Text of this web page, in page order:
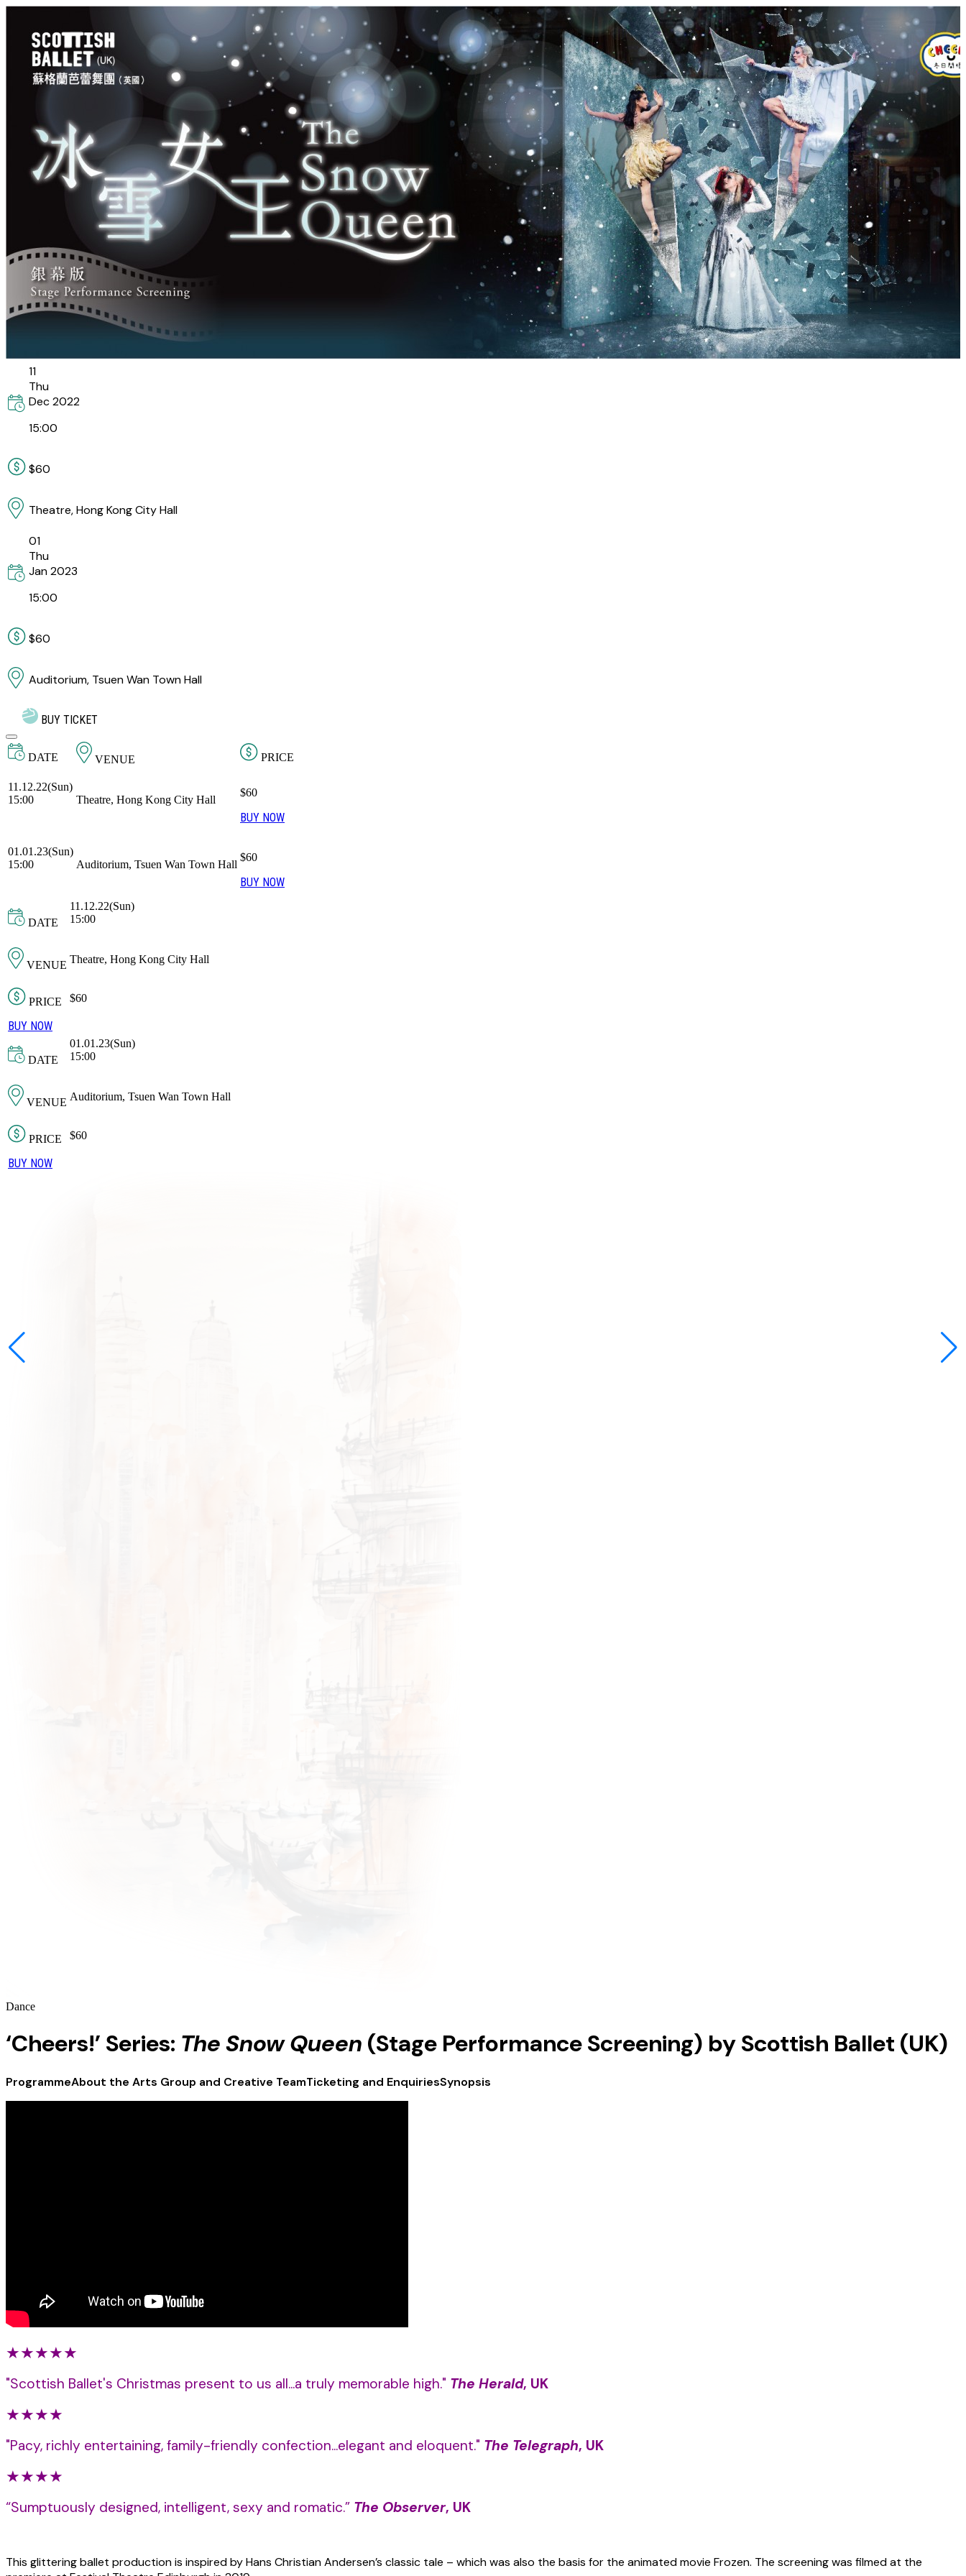
11
Thu
Dec2022
15:00
$60
Theatre, Hong Kong City Hall
01
Thu
Jan2023
15:00
$60
Auditorium, Tsuen Wan Town Hall
BUY TICKET
DATE VENUE PRICE
11.12.22(Sun)
15:00
Theatre, Hong Kong City Hall
$60
BUY NOW
01.01.23(Sun)
15:00
Auditorium, Tsuen Wan Town Hall
$60
BUY NOW
DATE
11.12.22(Sun)
15:00
VENUE Theatre, Hong Kong City Hall
PRICE $60
BUY NOW
DATE
01.01.23(Sun)
15:00
VENUE Auditorium, Tsuen Wan Town Hall
PRICE $60
BUY NOW
Dance
‘Cheers!’ Series: The Snow Queen (Stage Performance Screening) by Scottish Ballet (UK)
ProgrammeAbout the Arts Group and Creative TeamTicketing and EnquiriesSynopsis
★★★★★
"Scottish Ballet's Christmas present to us all...a truly memorable high." The Herald, UK
★★★★
"Pacy, richly entertaining, family-friendly confection...elegant and eloquent." The Telegraph, UK
★★★★
“Sumptuously designed, intelligent, sexy and romatic.” The Observer, UK
This glittering ballet production is inspired by Hans Christian Andersen’s classic tale – which was also the basis for the animated movie Frozen. The screening was filmed at the